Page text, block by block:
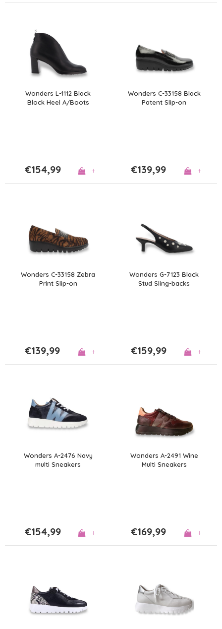
Wonders L-1112 Black
Block Heel A/Boots
€154,99 +
Wonders C-33158 Black
Patent Slip-on
€139,99 +
Wonders C-33158 Zebra
Print Slip-on
€139,99 +
Wonders G-7123 Black
Stud Sling-backs
€159,99 +
Wonders A-2476 Navy
multi Sneakers
€154,99 +
Wonders A-2491 Wine
Multi Sneakers
€169,99 +